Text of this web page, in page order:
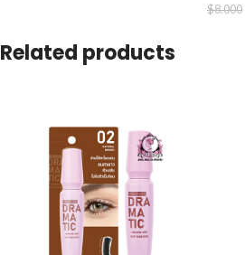
$8.000
Related products